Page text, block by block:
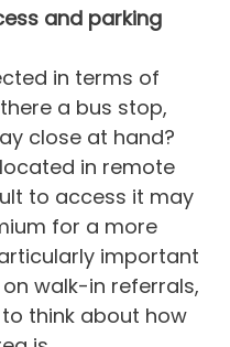
and parking
in terms of
a bus stop,
close at hand?
in remote
to access it may
for a more
important
walk-in referrals,
to think about how